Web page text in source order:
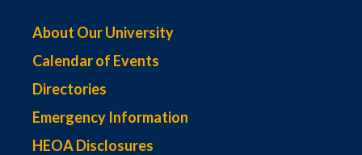
About Our University
Calendar of Events
Directories
Emergency Information
HEOA Disclosures